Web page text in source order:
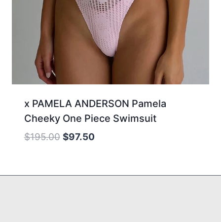
x PAMELA ANDERSON Pamela
Cheeky One Piece Swimsuit
$195.00 Original
$97.50Current